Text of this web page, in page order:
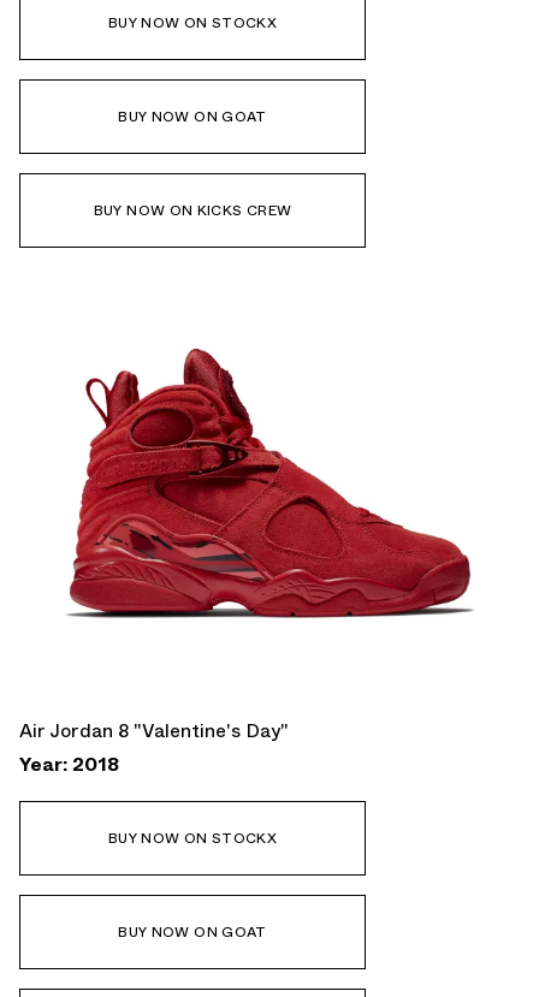
BUY NOW ON STOCKX
BUY NOW ON GOAT
BUY NOW ON KICKS CREW
Air Jordan 8 "Valentine's Day"
Year: 2018
BUY NOW ON STOCKX
BUY NOW ON GOAT